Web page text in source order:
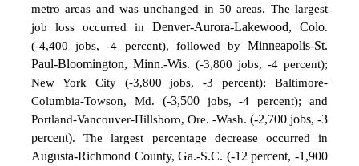
metro areas and was unchanged in 50 areas. The largest
job loss occurred in
Denver-Aurora-Lakewood, Colo.
(-4,400 jobs, -4 percent), followed byMinneapolis-St.
Paul-Bloomington, Minn.-Wis. (-3,800 jobs, -4 percent);
New York City (-3,800 jobs, -3 percent); Baltimore-
Columbia-Towson, Md. (-3,500jobs, -4 percent); and
Portland-Vancouver-Hillsboro, Ore. -Wash. (-2,700 jobs, -3
percent). The largest percentage decrease occurred in
Augusta-Richmond County, Ga.-S.C. (-12 percent, -1,900